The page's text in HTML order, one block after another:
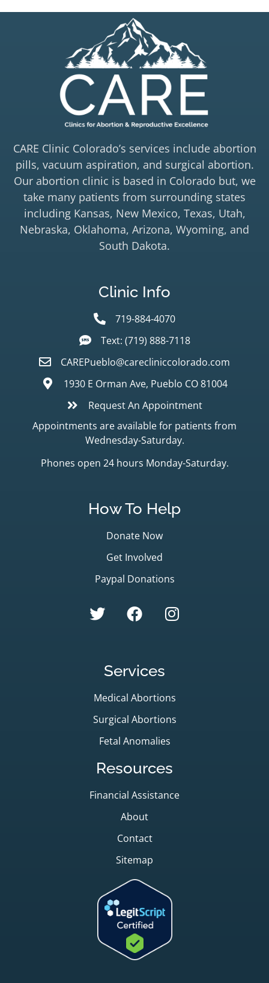
CARE Clinic Colorado’s services include abortion
pills, vacuum aspiration, and surgical abortion.
Our abortion clinic is based in Colorado but, we
take many patients from surrounding states
including Kansas, New Mexico, Texas, Utah,
Nebraska, Oklahoma, Arizona, Wyoming, and
South Dakota.
Clinic Info
719-884-4070
Text: (719) 888-7118
CAREPueblo@carecliniccolorado.com
1930 E Orman Ave, Pueblo CO 81004
Request An Appointment
Appointments are available for patients from
Wednesday-Saturday.
Phones open 24 hours Monday-Saturday.
How To Help
Donate Now
Get Involved
Paypal Donations
Services
Medical Abortions
Surgical Abortions
Fetal Anomalies
Resources
Financial Assistance
About
Contact
Sitemap